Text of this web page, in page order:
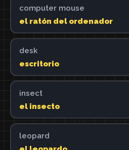
computer mouse
el ratón del ordenador
desk
escritorio
insect
el insecto
leopard